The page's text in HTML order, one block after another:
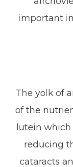
important
The yolk of
of the
lutein which
reducing
cataracts